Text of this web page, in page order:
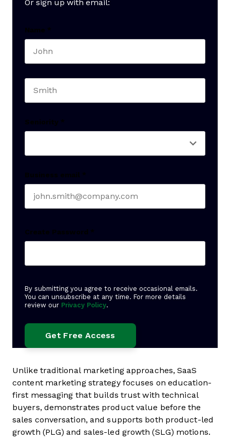
Or sign up with email:
Name *
Seniority *
Business email *
Create Password *
By submitting you agree to receive occasional emails.
You can unsubscribe at any time. For more details
review our Privacy Policy.
Unlike traditional marketing approaches, SaaS
content marketing strategy focuses on education-
first messaging that builds trust with technical
buyers, demonstrates product value before the
sales conversation, and supports both product-led
growth (PLG) and sales-led growth (SLG) motions.